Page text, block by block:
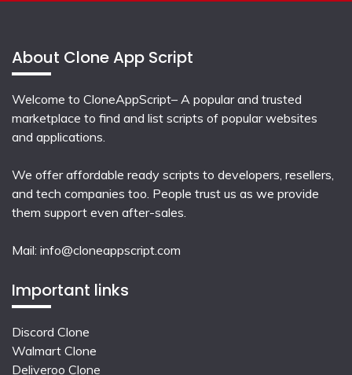
About Clone App Script
Welcome to CloneAppScript– A popular and trusted
marketplace to find and list scripts of popular websites
and applications.
We offer affordable ready scripts to developers, resellers,
and tech companies too. People trust us as we provide
them support even after-sales.
Mail: info@cloneappscript.com
Important links
Discord Clone
Walmart Clone
Deliveroo Clone